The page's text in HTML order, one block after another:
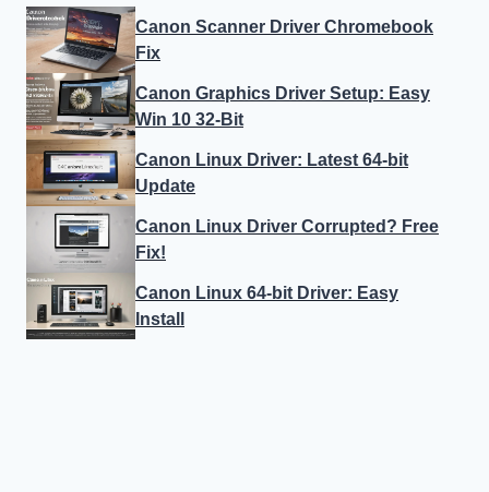
Canon Scanner Driver Chromebook
Fix
Canon Graphics Driver Setup: Easy
Win 10 32-Bit
Canon Linux Driver: Latest 64-bit
Update
Canon Linux Driver Corrupted? Free
Fix!
Canon Linux 64-bit Driver: Easy
Install